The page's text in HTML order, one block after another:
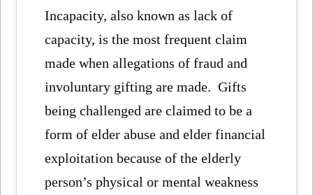
Incapacity, also known as lack of
capacity, is the most frequent claim
made when allegations of fraud and
involuntary gifting are made. Gifts
being challenged are claimed to be a
form of elder abuse and elder financial
exploitation because of the elderly
person’s physical or mental weakness